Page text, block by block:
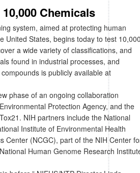
Chemicals
system, aimed at protecting human
United States, begins today to test 10,000
a wide variety of classifications, and
found in industrial processes, and
is publicly available at
phase of an ongoing collaboration
Protection Agency, and the
NIH partners include the National
Institute of Environmental Health
Center (NCGC), part of the NIH Center
Human Genome Research